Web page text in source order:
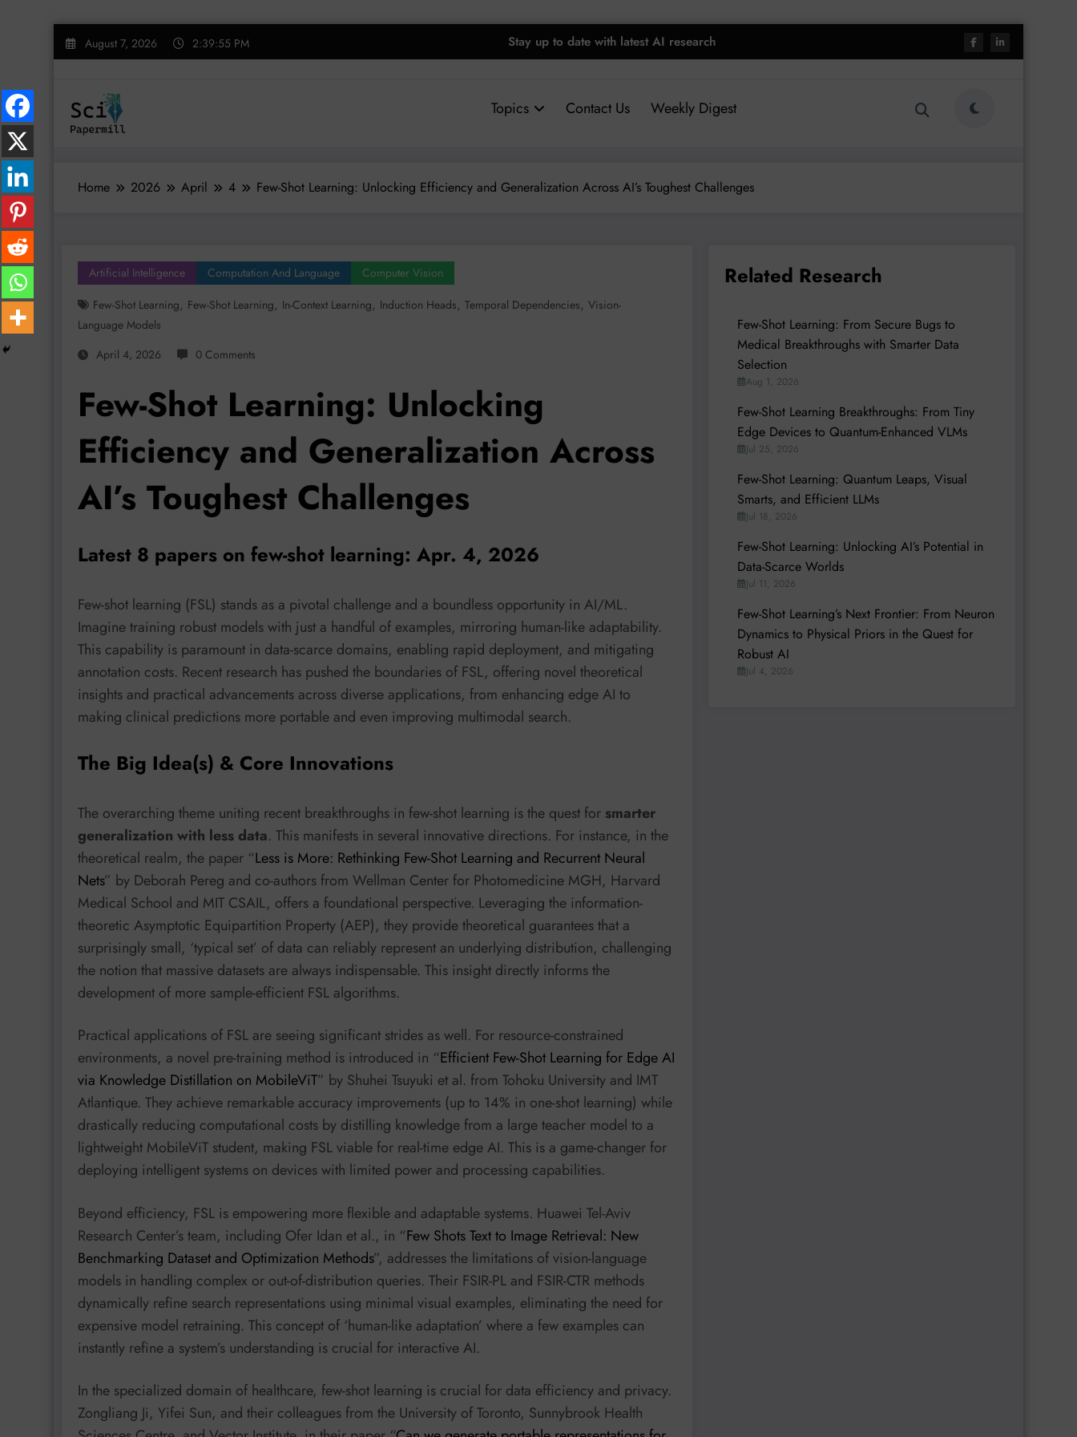
Skip
August 7, 2026 2:39:56 PM Stay up to date with latest AI research
Topics Contact Us Weekly Digest
Home 2026 April 4 Few-Shot Learning: Unlocking Efficiency and Generalization Across AI’s Toughest Challenges
Artificial Intelligence Computation And Language
Computer Vision
Few-Shot Learning, Few-Shot Learning, In-Context Learning, Induction Heads, Temporal Dependencies, Vision-
Language Models
April 4, 2026
0 Comments
Few-Shot Learning: Unlocking
Efficiency and Generalization Across
AI’s Toughest Challenges
Latest 8 papers on few-shot learning: Apr. 4, 2026
Few-shot learning (FSL) stands as a pivotal challenge and a boundless opportunity in AI/ML.
Imagine training robust models with just a handful of examples, mirroring human-like adaptability.
This capability is paramount in data-scarce domains, enabling rapid deployment, and mitigating
annotation costs. Recent research has pushed the boundaries of FSL, offering novel theoretical
insights and practical advancements across diverse applications, from enhancing edge AI to
making clinical predictions more portable and even improving multimodal search.
The Big Idea(s) & Core Innovations
The overarching theme uniting recent breakthroughs in few-shot learning is the quest for smarter
generalization with less data. This manifests in several innovative directions. For instance, in the
theoretical realm, the paper “Less is More: Rethinking Few-Shot Learning and Recurrent Neural
Nets” by Deborah Pereg and co-authors from Wellman Center for Photomedicine MGH, Harvard
Medical School and MIT CSAIL, offers a foundational perspective. Leveraging the information-
theoretic Asymptotic Equipartition Property (AEP), they provide theoretical guarantees that a
surprisingly small, ‘typical set’ of data can reliably represent an underlying distribution, challenging
the notion that massive datasets are always indispensable. This insight directly informs the
development of more sample-efficient FSL algorithms.
Practical applications of FSL are seeing significant strides as well. For resource-constrained
environments, a novel pre-training method is introduced in “Efficient Few-Shot Learning for Edge AI
via Knowledge Distillation on MobileViT” by Shuhei Tsuyuki et al. from Tohoku University and IMT
Atlantique. They achieve remarkable accuracy improvements (up to 14% in one-shot learning) while
drastically reducing computational costs by distilling knowledge from a large teacher model to a
lightweight MobileViT student, making FSL viable for real-time edge AI. This is a game-changer for
deploying intelligent systems on devices with limited power and processing capabilities.
Beyond efficiency, FSL is empowering more flexible and adaptable systems. Huawei Tel-Aviv
Research Center’s team, including Ofer Idan et al., in “Few Shots Text to Image Retrieval: New
Benchmarking Dataset and Optimization Methods”, addresses the limitations of vision-language
models in handling complex or out-of-distribution queries. Their FSIR-PL and FSIR-CTR methods
dynamically refine search representations using minimal visual examples, eliminating the need for
expensive model retraining. This concept of ‘human-like adaptation’ where a few examples can
instantly refine a system’s understanding is crucial for interactive AI.
In the specialized domain of healthcare, few-shot learning is crucial for data efficiency and privacy.
Zongliang Ji, Yifei Sun, and their colleagues from the University of Toronto, Sunnybrook Health
Related Research
Few-Shot Learning: From Secure Bugs to
Medical Breakthroughs with Smarter Data
Selection
Aug 1, 2026
Few-Shot Learning Breakthroughs: From Tiny
Edge Devices to Quantum-Enhanced VLMs
Jul 25, 2026
Few-Shot Learning: Quantum Leaps, Visual
Smarts, and Efficient LLMs
Jul 18, 2026
Few-Shot Learning: Unlocking AI’s Potential in
Data-Scarce Worlds
Jul 11, 2026
Few-Shot Learning’s Next Frontier: From Neuron
Dynamics to Physical Priors in the Quest for
Robust AI
Jul 4, 2026